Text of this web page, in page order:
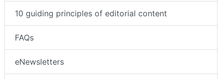
10 guiding principles of editorial content
FAQs
eNewsletters